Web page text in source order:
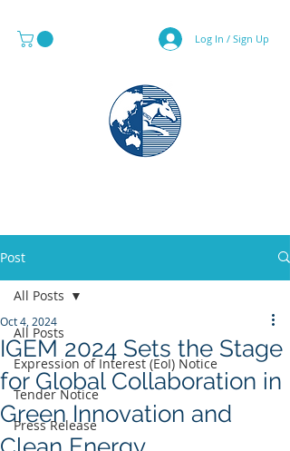
Log In / Sign Up
Post
All Posts
Expression of Interest (EoI) Notice
Tender Notice
Press Release
All Posts
IGEM 2024 Sets the Stage
for Global Collaboration in
Green Innovation and
Oct 4, 2024